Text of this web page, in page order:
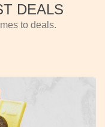
DEALS
to deals.